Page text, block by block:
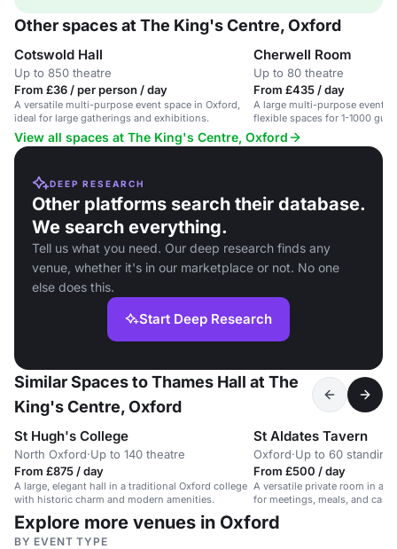
Other spaces at The King's Centre, Oxford
Cotswold Hall
Up to 850 theatre
From £36 / per person / day
A versatile multi-purpose event space in Oxford,
ideal for large gatherings and exhibitions.
Cherwell Room
Up to 80 theatre
From £435 / day
A large multi-purpose event
flexible spaces for 1-1000
View all spaces at The King's Centre, Oxford
DEEP RESEARCH
Other platforms search their database.
We search everything.
Tell us what you need. Our deep research finds any
venue, whether it's in our marketplace or not. No one
else does this.
Start Deep Research
Similar Spaces to Thames Hall at The
King's Centre, Oxford
St Hugh's College
North Oxford·Up to 140 theatre
From £875 / day
A large, elegant hall in a traditional Oxford college
with historic charm and modern amenities.
St Aldates Tavern
Oxford·Up to 60 standing
From £500 / day
A versatile private room in a
for meetings, meals, and
Explore more venues in Oxford
BY EVENT TYPE